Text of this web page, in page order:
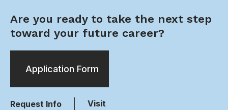
Are you ready to take the next step
toward your future career?
Application Form
Request Info Visit